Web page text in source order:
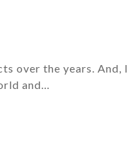
over the years. And, I
and…